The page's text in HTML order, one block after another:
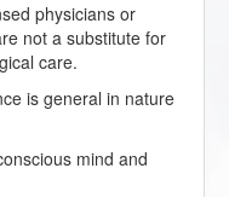
physicians or
not a substitute for
care.
is general in nature
mind and